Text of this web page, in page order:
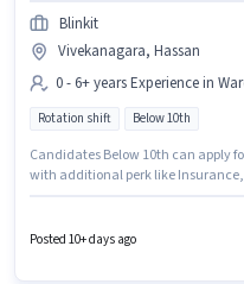
Blinkit
Vivekanagara, Hassan
0 - 6+ years Experience in
Rotation shift Below 10th
Candidates Below 10th can apply
with additional perk like Insurance,
Time, with Rotation Shift and a 6
Posted 10+ days ago